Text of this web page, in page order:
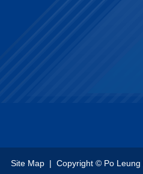
Site Map| Copyright © Po Leung